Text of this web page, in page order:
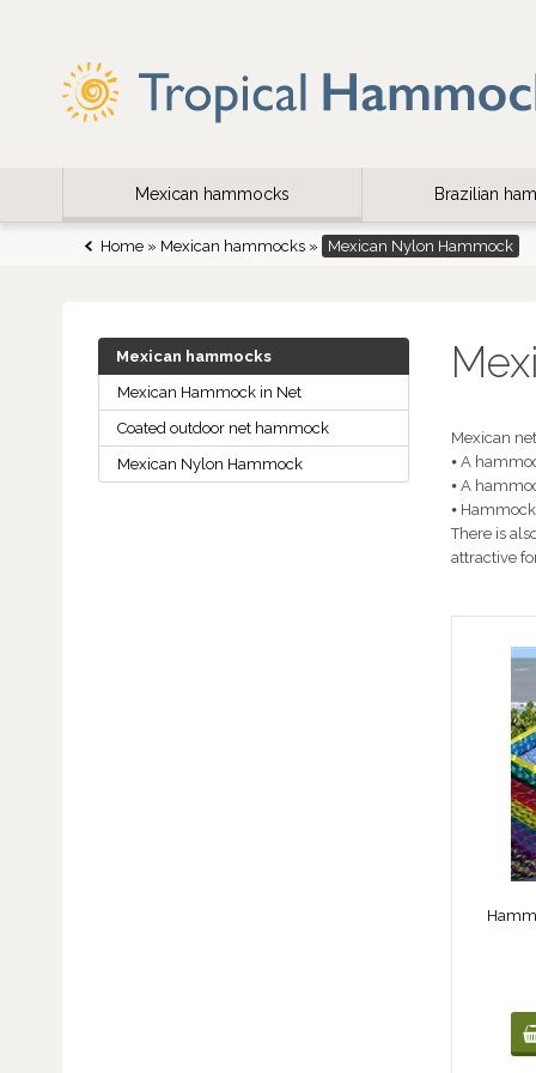
Mexican hammocks Brazilian
Home » Mexican hammocks » Mexican Nylon Hammock
Mexican hammocks
Mexican Hammock in Net
Coated outdoor net hammock
Mexican Nylon Hammock
Mexican
⦁ A
⦁ A
⦁
There is
attractive